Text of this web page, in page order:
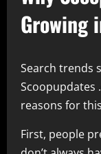
Growing
Search trends
Scoopupdates
reasons for
First, people